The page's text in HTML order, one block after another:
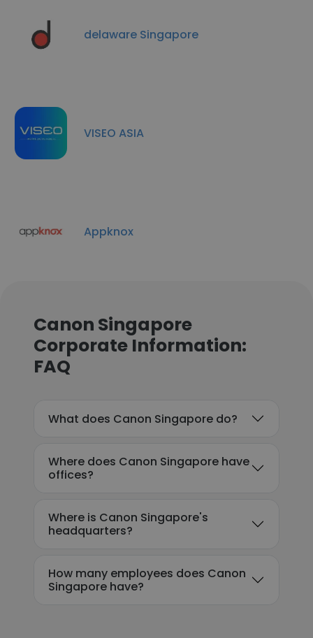
delaware Singapore
VISEO ASIA
Appknox
Canon Singapore
Corporate Information:
FAQ
What does Canon Singapore do?
Where does Canon Singapore have
offices?
Where is Canon Singapore's
headquarters?
How many employees does Canon
Singapore have?